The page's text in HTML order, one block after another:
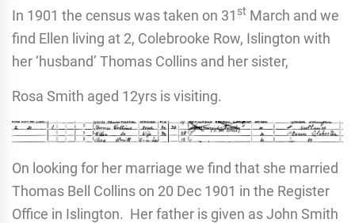
In 1901 the census was taken on 31 st March and we
find Ellen living at 2, Colebrooke Row, Islington with
her ‘husband’ Thomas Collins and her sister,
Rosa Smith aged 12yrs is visiting.
On looking for her marriage we find that she married
Thomas Bell Collins on 20 Dec 1901 in the Register
Office in Islington. Her father is given as John Smith